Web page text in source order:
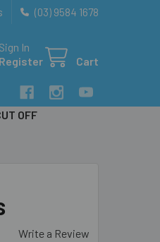
(03) 9584 1678
Sign In
Register
Cart
OFF
Write a Review